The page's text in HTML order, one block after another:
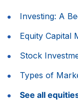
Investing: A
Equity Capital
Stock
Types of
See all